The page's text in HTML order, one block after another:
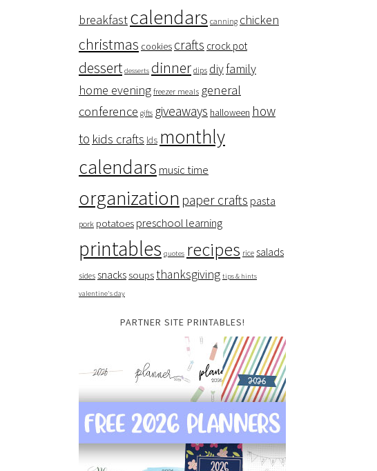
breakfastcalendars canning chicken
christmas cookies crafts crock pot
dessert desserts dinner dips diyfamily
home evening freezer meals general
conference gifts giveaways halloween how
to kids crafts lds monthly
calendars music time
organization paper crafts pasta
pork potatoes preschool learning
printables quotes recipes rice salads
sides snacks soupsthanksgiving tips & hints
valentine's day
PARTNER SITE PRINTABLES!